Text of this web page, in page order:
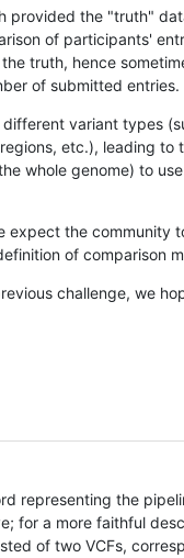
provided the "truth"
of participants'
truth, hence
of submitted entries.
variant types
etc.), leading to
whole genome) to
expect the community
of comparison
challenge, we
representing the
for a more faithful
of two VCFs,